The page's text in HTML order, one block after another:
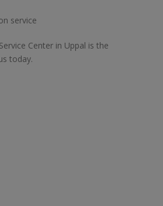
service
Center in Uppal is the
today.